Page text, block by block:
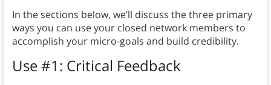
In the sections below, we’ll discuss the three primary
ways you can use your closed network members to
accomplish your micro-goals and build credibility.
Use #1: Critical Feedback